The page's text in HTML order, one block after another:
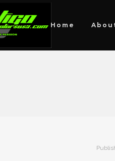
Home